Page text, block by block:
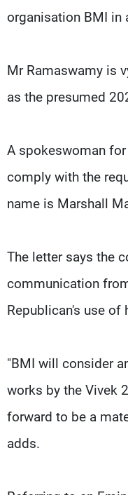
organisation BMI in
Mr Ramaswamy is
as the presumed
A spokeswoman
comply with the
name is Marshall
The letter says the
communication
Republican's use
"BMI will consider
works by the Vivek
forward to be a
adds.